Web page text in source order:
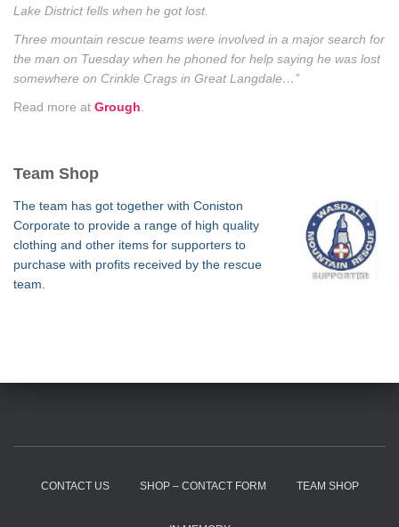
Lake District fells when he got lost.
Three mountain rescue teams were involved in a major search for
the man on Tuesday when he phoned for help saying he was lost
somewhere on Crinkle Crags in Great Langdale…”
Read more at Grough
Team Shop
The team has got together with Coniston
Corporate to provide a range of high quality
clothing and other items for supporters to
purchase with profits received by the rescue
team.
CONTACT US SHOP – CONTACT FORM TEAM SHOP